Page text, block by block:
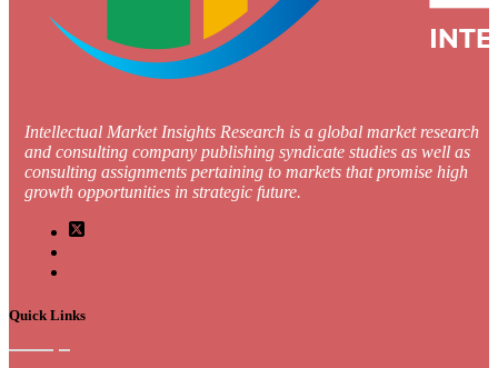
Intellectual Market Insights Research is a global market research
and consulting company publishing syndicate studies as well as
consulting assignments pertaining to markets that promise high
growth opportunities in strategic future.
Quick Links